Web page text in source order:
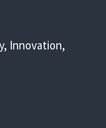
Innovation,